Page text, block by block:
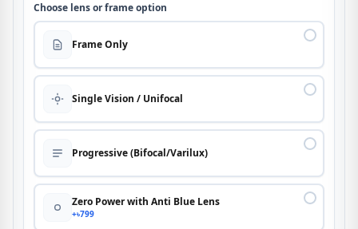
Choose lens or frame option
Frame Only
Single Vision / Unifocal
Progressive (Bifocal/Varilux)
Zero Power with Anti Blue Lens
+৳799